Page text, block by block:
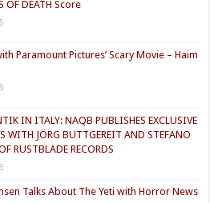
OF DEATH Score
Paramount Pictures’ Scary Movie – Haim
IN ITALY: NAQB PUBLISHES EXCLUSIVE
WITH JÖRG BUTTGEREIT AND STEFANO
RUSTBLADE RECORDS
Talks About The Yeti with Horror News